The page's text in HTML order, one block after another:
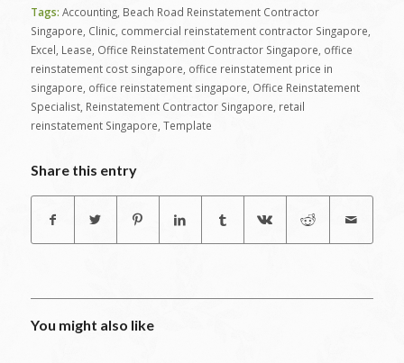
Tags: Accounting, Beach Road Reinstatement Contractor
Singapore Clinic, commercial reinstatement contractor Singapore
Excel Lease Office Reinstatement Contractor Singapore office
reinstatement cost singapore office reinstatement price in
singapore office reinstatement singapore Office Reinstatement
Specialist, Reinstatement Contractor Singapore retail
reinstatement Singapore Template
Share this entry
You might also like